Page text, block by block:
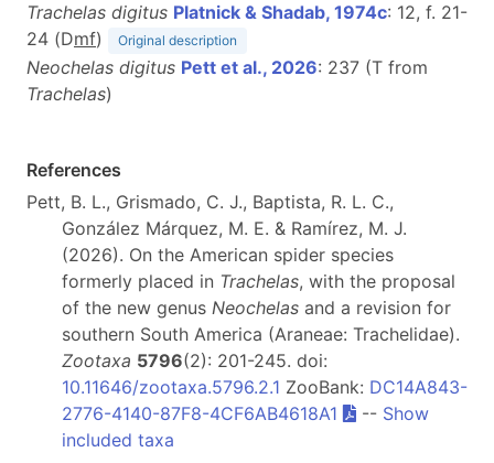
Trachelas digitus Platnick & Shadab, 1974c: 12, f. 21-
24 (Dmf) Original description
Neochelas digitus Pett et al., 2026: 237 (T from
Trachelas)
References
Pett, B. L., Grismado, C. J., Baptista, R. L. C.,
González Márquez, M. E. & Ramírez, M. J.
(2026). On the American spider species
formerly placed in Trachelas, with the proposal
of the new genus Neochelas and a revision for
southern South America (Araneae: Trachelidae).
Zootaxa 5796(2): 201-245. doi:
10.11646/zootaxa.5796.2.1 ZooBank: DC14A843-
2776-4140-87F8-4CF6AB4618A1
-- Show
included taxa